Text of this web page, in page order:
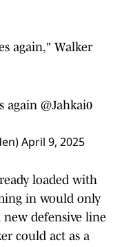
again," Walker
again @Jahkai0
April 9, 2025
loaded with
in would only
defensive line
could act as a